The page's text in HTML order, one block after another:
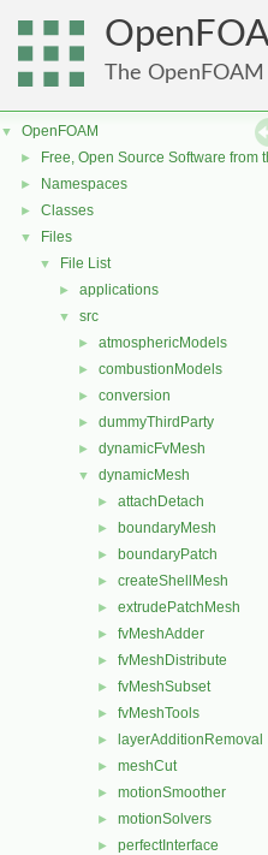
The
▼ OpenFOAM
► Free, Open Source Software from
► Namespaces
► Classes
▼ Files
▼ File List
► applications
▼ src
► atmosphericModels
► combustionModels
► conversion
► dummyThirdParty
► dynamicFvMesh
▼ dynamicMesh
► attachDetach
► boundaryMesh
► boundaryPatch
► createShellMesh
► extrudePatchMesh
► fvMeshAdder
► fvMeshDistribute
► fvMeshSubset
► fvMeshTools
► layerAdditionRemoval
► meshCut
► motionSmoother
► motionSolvers
► perfectInterface